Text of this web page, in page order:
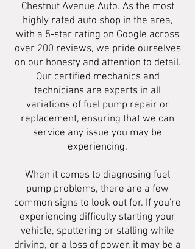
Chestnut Avenue Auto. As the most
highly rated auto shop in the area,
with a 5-star rating on Google across
over 200 reviews, we pride ourselves
on our honesty and attention to detail.
Our certified mechanics and
technicians are experts in all
variations of fuel pump repair or
replacement, ensuring that we can
service any issue you may be
experiencing.
When it comes to diagnosing fuel
pump problems, there are a few
common signs to look out for. If you're
experiencing difficulty starting your
vehicle, sputtering or stalling while
driving, or a loss of power, it may be a